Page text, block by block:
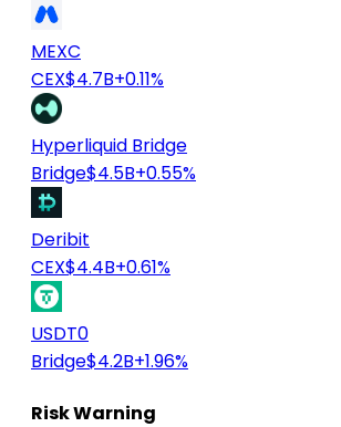
MEXC
CEX$4.7B+0.11%
Hyperliquid Bridge
Bridge$4.5B+0.55%
Deribit
CEX$4.4B+0.61%
USDT0
Bridge$4.2B+1.96%
Risk Warning